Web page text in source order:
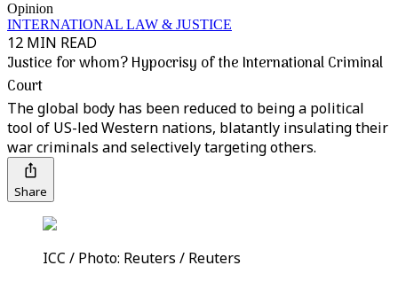
Opinion
INTERNATIONAL LAW & JUSTICE
12 MIN READ
Justice for whom? Hypocrisy of the International Criminal
Court
The global body has been reduced to being a political
tool of US-led Western nations, blatantly insulating their
war criminals and selectively targeting others.
Share
ICC / Photo: Reuters / Reuters